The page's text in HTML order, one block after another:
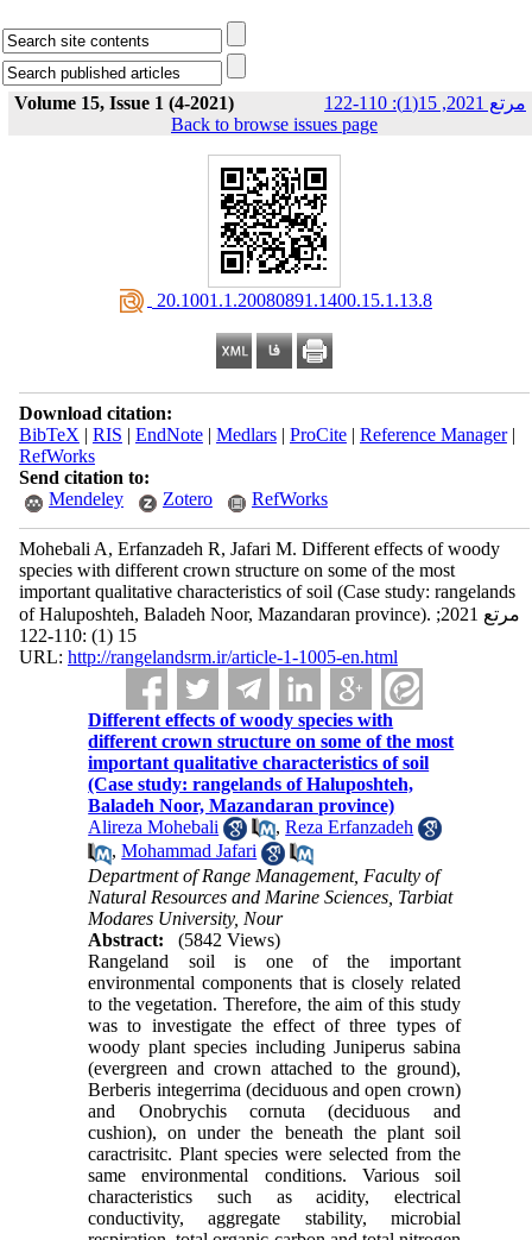
Volume 15, Issue 1 (4-2021) مرتع 2021, 15(1): 110-122
Back to browse issues page
‎ 20.1001.1.20080891.1400.15.1.13.8
Download citation:
BibTeX | RIS | EndNote| Medlars| ProCite| Reference Manager|
RefWorks
Send citation to:
Mendeley
Zotero RefWorks
Mohebali A, Erfanzadeh R, Jafari M. Different effects of woody
species with different crown structure on some of the most
important qualitative characteristics of soil (Case study: rangelands
of Haluposhteh, Baladeh Noor, Mazandaran province). مرتع 2021;
15 (1) :110-122
URL: http://rangelandsrm.ir/article-1-1005-en.html
Different effects of woody species with
different crown structure on some of the most
important qualitative characteristics of soil
(Case study: rangelands of Haluposhteh,
Baladeh Noor, Mazandaran province)
Alireza Mohebali
,Reza Erfanzadeh
,Mohammad Jafari
Department of Range Management, Faculty of
Natural Resources and Marine Sciences, Tarbiat
Modares University, Nour
Abstract:
(5842 Views)
Rangeland soil is one of the important
environmental components that is closely related
to the vegetation. Therefore, the aim of this study
was to investigate the effect of three types of
woody plant species including Juniperus sabina
(evergreen and crown attached to the ground),
Berberis integerrima (deciduous and open crown)
and Onobrychis cornuta (deciduous and
cushion), on under the beneath the plant soil
caractrisitc. Plant species were selected from the
same environmental conditions. Various soil
characteristics such as acidity, electrical
conductivity, aggregate stability, microbial